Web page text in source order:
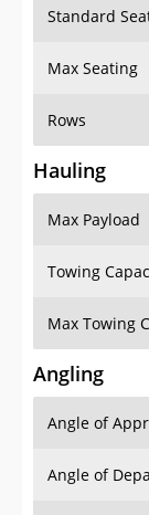
Standard
Max Seating
Rows
Hauling
Max Payload
Towing
Max Towing
Angling
Angle of
Angle of